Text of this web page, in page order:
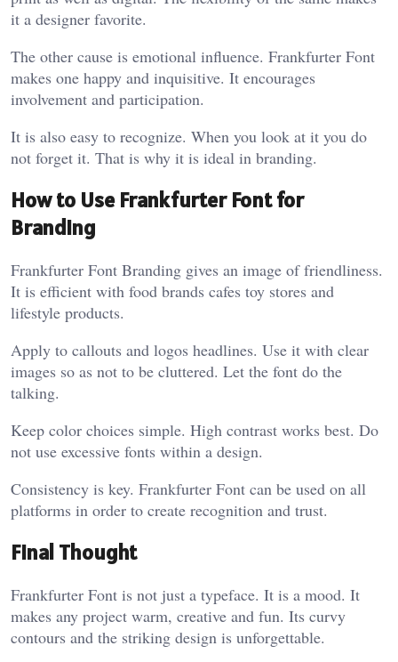
it a designer favorite.
The other cause is emotional influence. Frankfurter Font
makes one happy and inquisitive. It encourages
involvement and participation.
It is also easy to recognize. When you look at it you do
not forget it. That is why it is ideal in branding.
How to Use Frankfurter Font for
Branding
Frankfurter Font Branding gives an image of friendliness.
It is efficient with food brands cafes toy stores and
lifestyle products.
Apply to callouts and logos headlines. Use it with clear
images so as not to be cluttered. Let the font do the
talking.
Keep color choices simple. High contrast works best. Do
not use excessive fonts within a design.
Consistency is key. Frankfurter Font can be used on all
platforms in order to create recognition and trust.
Final Thought
Frankfurter Font is not just a typeface. It is a mood. It
makes any project warm, creative and fun. Its curvy
contours and the striking design is unforgettable.